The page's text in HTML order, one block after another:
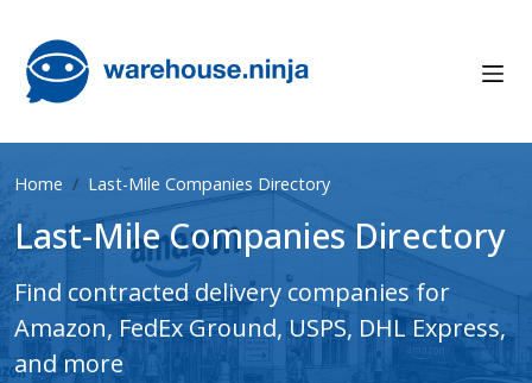
Home Last-Mile Companies Directory
Last-Mile Companies Directory
Find contracted delivery companies for
Amazon, FedEx Ground, USPS, DHL Express,
and more